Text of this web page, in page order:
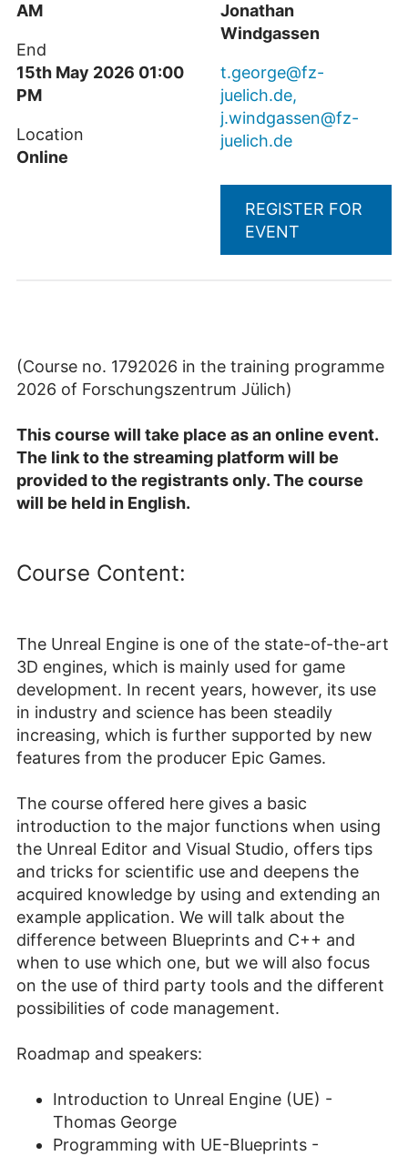
AM
End
15th May 2026 01:00
PM
Location
Online
Jonathan
Windgassen
t.george@fz-
juelich.de,
j.windgassen@fz-
juelich.de
REGISTER FOR
EVENT
(Course no. 1792026 in the training programme
2026 of Forschungszentrum Jülich)
This course will take place as an online event.
The link to the streaming platform will be
provided to the registrants only. The course
will be held in English.
Course Content:
The Unreal Engine is one of the state-of-the-art
3D engines, which is mainly used for game
development. In recent years, however, its use
in industry and science has been steadily
increasing, which is further supported by new
features from the producer Epic Games.
The course offered here gives a basic
introduction to the major functions when using
the Unreal Editor and Visual Studio, offers tips
and tricks for scientific use and deepens the
acquired knowledge by using and extending an
example application. We will talk about the
difference between Blueprints and C++ and
when to use which one, but we will also focus
on the use of third party tools and the different
possibilities of code management.
Roadmap and speakers:
Introduction to Unreal Engine (UE) -
Thomas George
Programming with UE-Blueprints -